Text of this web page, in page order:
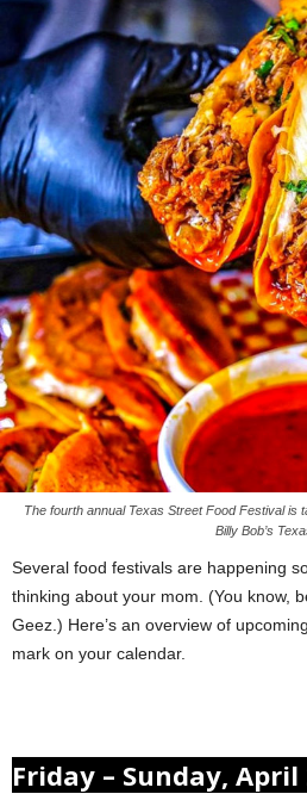
The fourth annual Texas Street Food Festival is
Billy Bob’s
Several food festivals are happening
thinking about your mom. (You know,
Geez.) Here’s an overview of
mark on your calendar.
Friday – Sunday, April